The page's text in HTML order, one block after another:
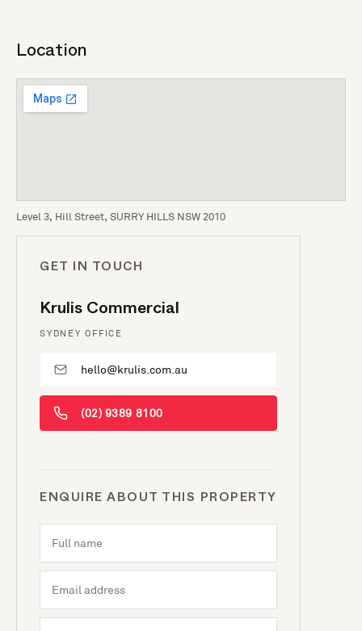
Location
Level 3, Hill Street, SURRY HILLS NSW 2010
GET IN TOUCH
Krulis Commercial
SYDNEY OFFICE
hello@krulis.com.au
(02) 9389 8100
ENQUIRE ABOUT THIS PROPERTY